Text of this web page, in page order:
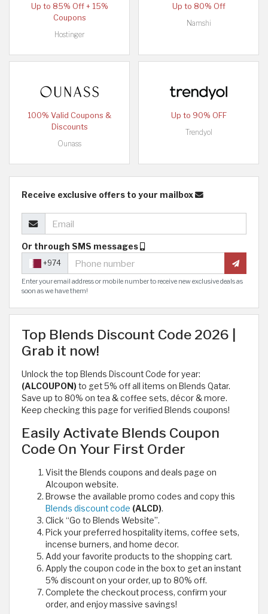
Up to 85% Off + 15%
Coupons
Hostinger
Up to 80% Off
Namshi
100% Valid Coupons &
Discounts
Ounass
Up to 90% OFF
Trendyol
Receive exclusive offers to your mailbox
Or through SMS messages
+974
Enter your email address or mobile number to receive new exclusive deals as
soon as we have them!
Top Blends Discount Code 2026 |
Grab it now!
Unlock the top Blends Discount Code for year:
(ALCOUPON)to get 5% off all items on Blends Qatar.
Save up to 80% on tea & coffee sets, décor & more.
Keep checking this page for verified Blends coupons!
Easily Activate Blends Coupon
Code On Your First Order
Visit the Blends coupons and deals page on
Alcoupon website.
Browse the available promo codes and copy this
Blends discount code (ALCD).
Click “Go to Blends Website”.
Pick your preferred hospitality items, coffee sets,
incense burners, and home decor.
Add your favorite products to the shopping cart.
Apply the coupon code in the box to get an instant
5% discount on your order, up to 80% off.
Complete the checkout process, confirm your
order, and enjoy massive savings!